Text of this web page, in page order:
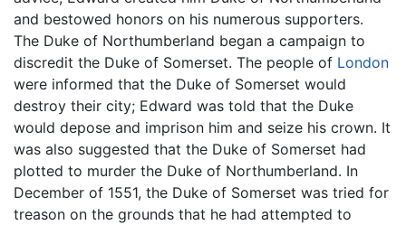
and bestowed honors on his numerous supporters.
The Duke of Northumberland began a campaign to
discredit the Duke of Somerset. The people of London
were informed that the Duke of Somerset would
destroy their city; Edward was told that the Duke
would depose and imprison him and seize his crown. It
was also suggested that the Duke of Somerset had
plotted to murder the Duke of Northumberland. In
December of 1551, the Duke of Somerset was tried for
treason on the grounds that he had attempted to